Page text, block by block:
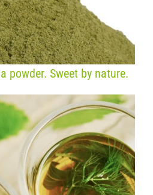
powder. Sweet by nature.